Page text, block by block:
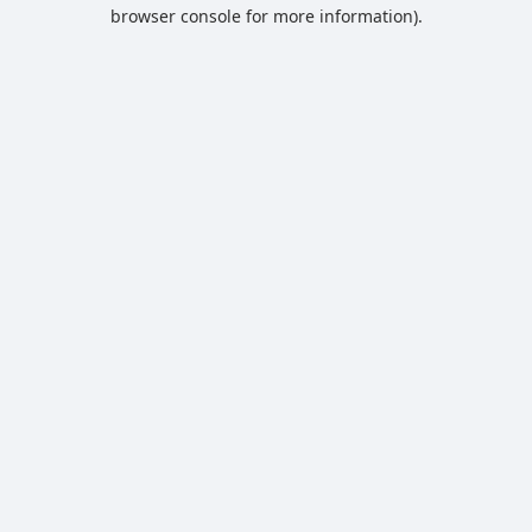
browser console for more information).